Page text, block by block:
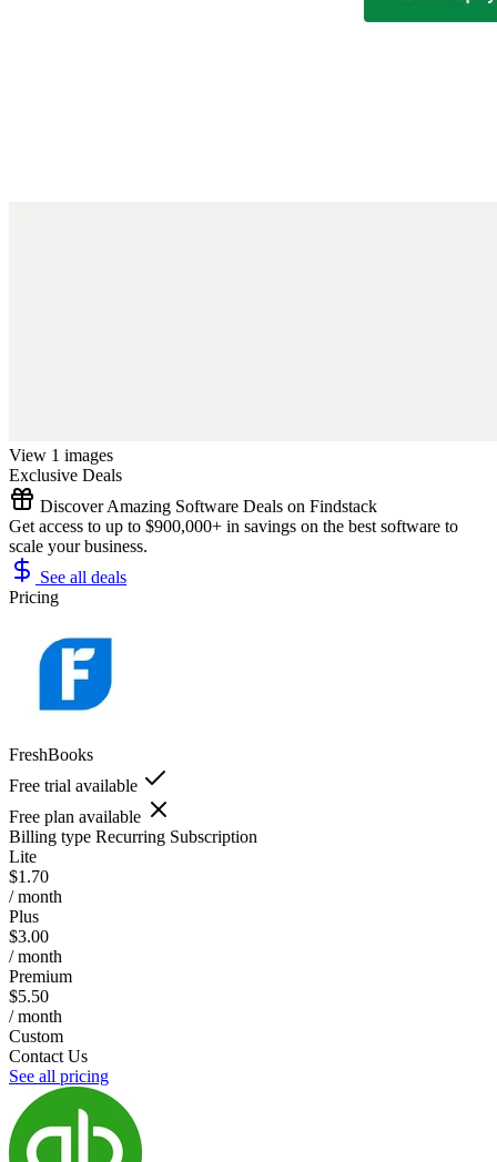
View 1 images
Exclusive Deals
Discover Amazing Software Deals on Findstack
Get access to up to $900,000+ in savings on the best software to
scale your business.
See all deals
Pricing
FreshBooks
Free trial available
Free plan available
Billing type Recurring Subscription
Lite
$1.70
/ month
Plus
$3.00
/ month
Premium
$5.50
/ month
Custom
Contact Us
See all pricing